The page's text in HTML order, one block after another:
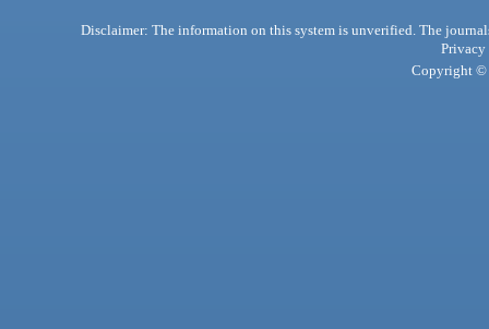
Disclaimer: The information on this system is unverified. The
Privacy
Copyright ©